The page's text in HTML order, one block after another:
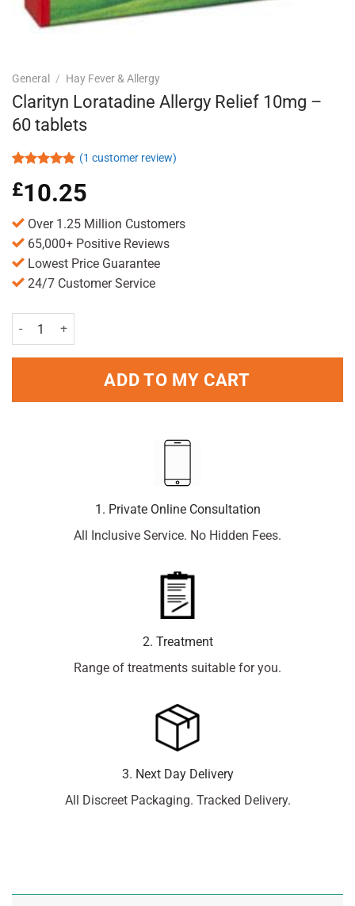
General / Hay Fever & Allergy
Clarityn Loratadine Allergy Relief 10mg –
60 tablets
out of 5
based on
rating
(1 customer review)
£10.25
Over 1.25 Million Customers
65,000+ Positive Reviews
Lowest Price Guarantee
24/7 Customer Service
Clarityn Loratadine Allergy Relief 10mg - 60 tablets quantity
ADD TO MY CART
1. Private Online Consultation
All Inclusive Service. No Hidden Fees.
2. Treatment
Range of treatments suitable for you.
3. Next Day Delivery
All Discreet Packaging. Tracked Delivery.